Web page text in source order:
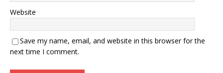
Website
Save my name, email, and website in this browser for the
next time I comment.